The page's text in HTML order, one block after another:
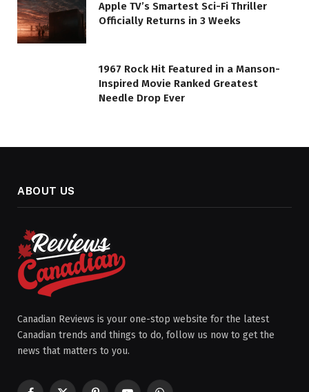
Apple TV’s Smartest Sci-Fi Thriller
Officially Returns in 3 Weeks
1967 Rock Hit Featured in a Manson-
Inspired Movie Ranked Greatest
Needle Drop Ever
ABOUT US
Canadian Reviews is your one-stop website for the latest
Canadian trends and things to do, follow us now to get the
news that matters to you.